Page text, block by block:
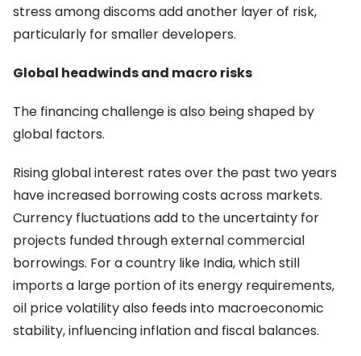
stress among discoms add another layer of risk,
particularly for smaller developers.
Global headwinds and macro risks
The financing challenge is also being shaped by
global factors.
Rising global interest rates over the past two years
have increased borrowing costs across markets.
Currency fluctuations add to the uncertainty for
projects funded through external commercial
borrowings. For a country like India, which still
imports a large portion of its energy requirements,
oil price volatility also feeds into macroeconomic
stability, influencing inflation and fiscal balances.